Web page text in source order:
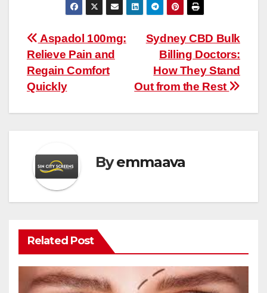
Post
navigation
Sydney CBD Bulk
Billing Doctors:
How They Stand
Out from the Rest
Aspadol 100mg:
Relieve Pain and
Regain Comfort
Quickly
Byemmaava
Related Post